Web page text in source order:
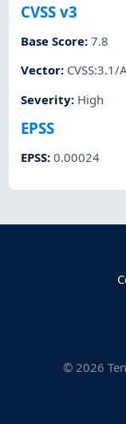
CVSS v3
Base Score:7.8
Vector:
Severity: High
EPSS
EPSS:0.00024
© 2026